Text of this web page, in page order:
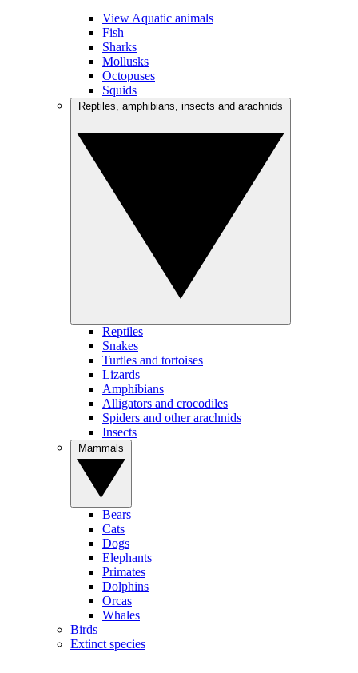
View Aquatic animals
Fish
Sharks
Mollusks
Octopuses
Squids
Reptiles
Snakes
Turtles and tortoises
Lizards
Amphibians
Alligators and crocodiles
Spiders and other arachnids
Insects
Bears
Cats
Dogs
Elephants
Primates
Dolphins
Orcas
Whales
Birds
Extinct species